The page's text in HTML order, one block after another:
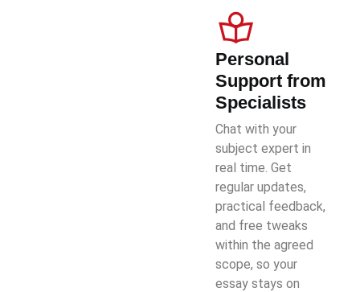
Personal
Support from
Specialists
Chat with your
subject expert in
real time. Get
regular updates,
practical feedback,
and free tweaks
within the agreed
scope, so your
essay stays on